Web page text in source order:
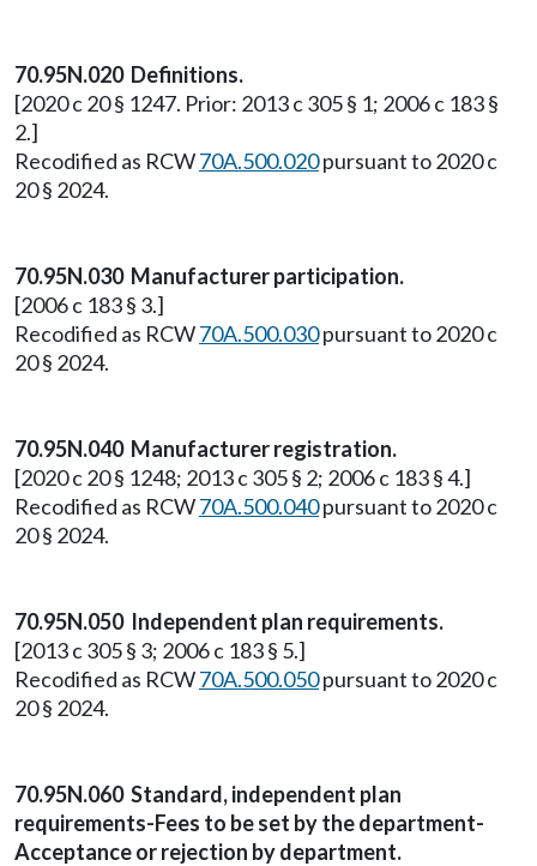
70.95N.020 Definitions.
[2020 c 20 § 1247. Prior: 2013 c 305 § 1; 2006 c 183 §
2.]
Recodified as RCW70A.500.020pursuant to 2020 c
20 § 2024.
70.95N.030 Manufacturer participation.
[2006 c 183 § 3.]
Recodified as RCW70A.500.030pursuant to 2020 c
20 § 2024.
70.95N.040 Manufacturer registration.
[2020 c 20 § 1248; 2013 c 305 § 2; 2006 c 183 § 4.]
Recodified as RCW70A.500.040pursuant to 2020 c
20 § 2024.
70.95N.050 Independent plan requirements.
[2013 c 305 § 3; 2006 c 183 § 5.]
Recodified as RCW70A.500.050pursuant to 2020 c
20 § 2024.
70.95N.060 Standard, independent plan
requirements-Fees to be set by the department-
Acceptance or rejection by department.